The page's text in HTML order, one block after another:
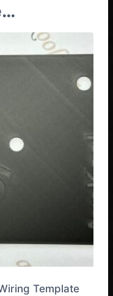
Template